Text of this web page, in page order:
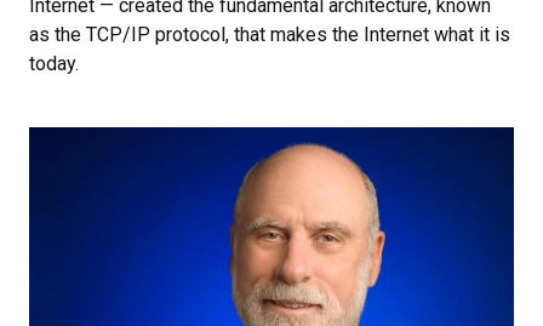
Internet — created the fundamental architecture, known
as the TCP/IP protocol, that makes the Internet what it is
today.